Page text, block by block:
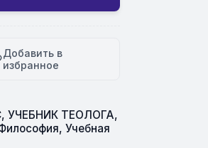
Добавить в
избранное
, УЧЕБНИК ТЕОЛОГА,
, Учебная